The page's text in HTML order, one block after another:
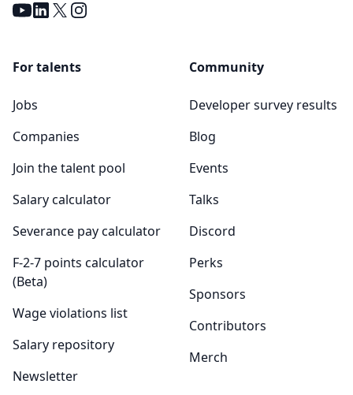
Youtube
LinkedIn
X Instagram
For talents
Jobs
Companies
Join the talent pool
Salary calculator
Severance pay calculator
F-2-7 points calculator
(Beta)
Wage violations list
Salary repository
Newsletter
Community
Developer survey results
Blog
Events
Talks
Discord
Perks
Sponsors
Contributors
Merch